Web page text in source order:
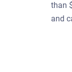
than
and